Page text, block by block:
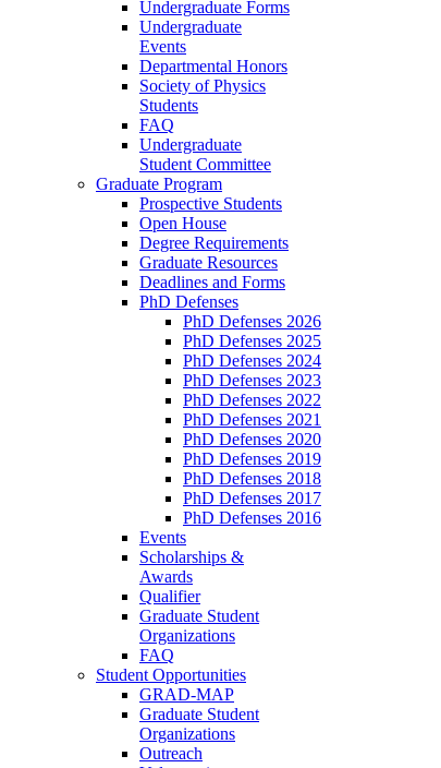
Undergraduate Forms
Undergraduate
Events
Departmental Honors
Society of Physics
Students
FAQ
Undergraduate
Student Committee
Graduate Program
Prospective Students
Open House
Degree Requirements
Graduate Resources
Deadlines and Forms
PhD Defenses
PhD Defenses 2026
PhD Defenses 2025
PhD Defenses 2024
PhD Defenses 2023
PhD Defenses 2022
PhD Defenses 2021
PhD Defenses 2020
PhD Defenses 2019
PhD Defenses 2018
PhD Defenses 2017
PhD Defenses 2016
Events
Scholarships &
Awards
Qualifier
Graduate Student
Organizations
FAQ
Student Opportunities
GRAD-MAP
Graduate Student
Organizations
Outreach